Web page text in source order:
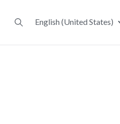
English (United States)